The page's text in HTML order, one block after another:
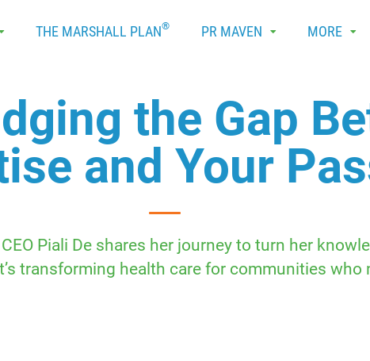
THE MARSHALL PLAN® PR MAVEN MORE
the Gap
and Your
Piali De shares her journey to turn her
transforming health care for communities who